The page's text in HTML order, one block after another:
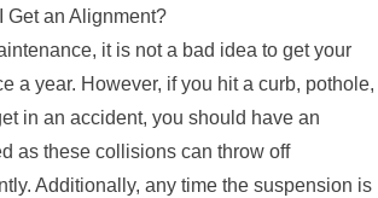
Get an Alignment?
it is not a bad idea to get your
a year. However, if you hit a curb, pothole,
in an accident, you should have an
as these collisions can throw off
Additionally, any time the suspension is